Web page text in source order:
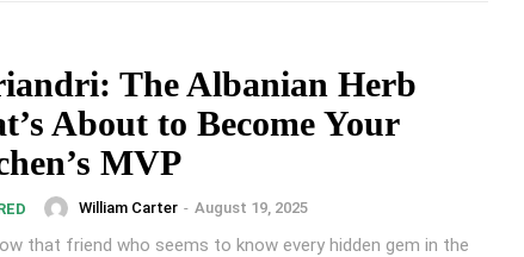
The Albanian Herb
About to Become Your
MVP
William Carter - August 19, 2025
that friend who seems to know every hidden gem in the